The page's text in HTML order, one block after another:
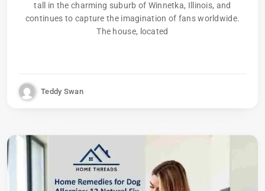
tall in the charming suburb of Winnetka, Illinois, and
continues to capture the imagination of fans worldwide.
The house, located
Teddy Swan